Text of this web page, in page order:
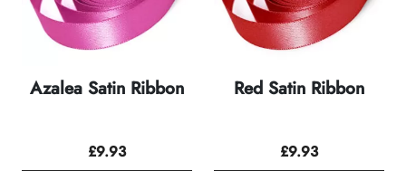
Azalea Satin Ribbon
£9.93
Red Satin Ribbon
£9.93